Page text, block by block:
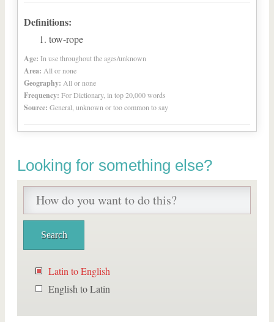
Definitions:
tow-rope
Age: In use throughout the ages/unknown
Area: All or none
Geography: All or none
Frequency: For Dictionary, in top 20,000 words
Source: General, unknown or too common to say
Looking for something else?
Latin to English
English to Latin